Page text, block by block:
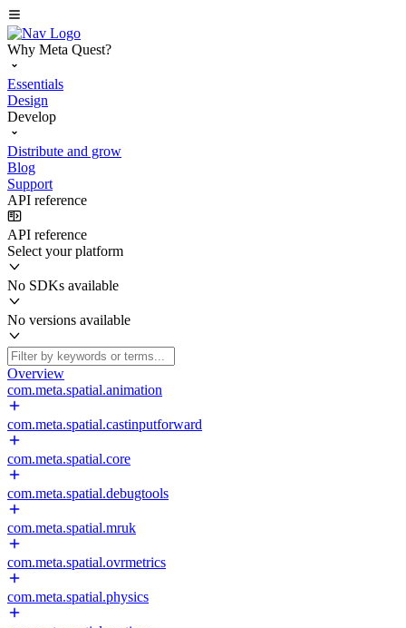
Why Meta Quest?
Essentials
Design
Develop
Distribute and grow
Blog
Support
API reference
API reference
Select your platform
No SDKs available
No versions available
Overview
com.meta.spatial.animation
com.meta.spatial.castinputforward
com.meta.spatial.core
com.meta.spatial.debugtools
com.meta.spatial.mruk
com.meta.spatial.ovrmetrics
com.meta.spatial.physics